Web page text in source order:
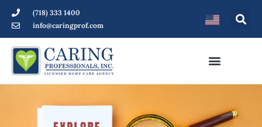
(718) 333 1400
info@caringprof.com